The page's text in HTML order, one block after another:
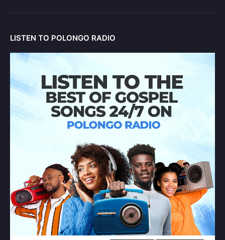
LISTEN TO POLONGO RADIO